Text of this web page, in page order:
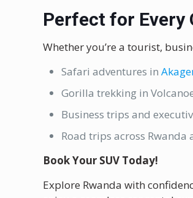
Perfect for Every
Whether you’re a tourist,
Safari adventures in
Gorilla trekking in
Business trips and
Road trips across Rwanda
Book Your SUV Today!
Explore Rwanda with